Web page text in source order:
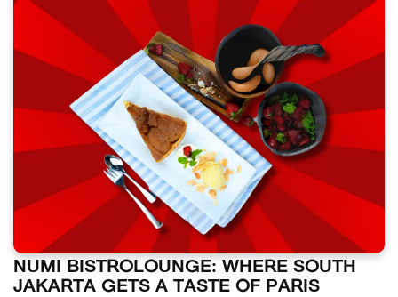
NUMI BISTROLOUNGE: WHERE SOUTH
JAKARTA GETS A TASTE OF PARIS